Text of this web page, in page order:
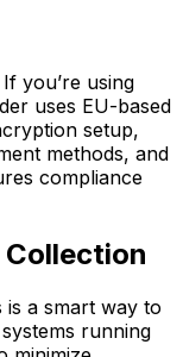
you’re using
uses EU-based
setup,
methods, and
compliance
Collection
a smart way to
running